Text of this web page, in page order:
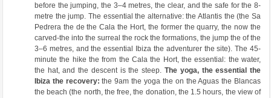
before the jumping, the 3–4 metres, the clear, and the safe for the 8-
metre the jump. The essential the alternative: the Atlantis the (the Sa
Pedrera the de the Cala the Hort, the former the quarry, the now the
carved-the into the surreal the rock the formations, the jump the of the
3–6 metres, and the essential Ibiza the adventurer the site). The 45-
minute the hike the from the Cala the Hort, the essential: the water,
the hat, and the descent is the steep.The yoga, the essential the
Ibiza the recovery: the 9am the yoga the on the Aguas the Blancas
the beach (the north, the free, the donation, the 1.5 hours, the view of